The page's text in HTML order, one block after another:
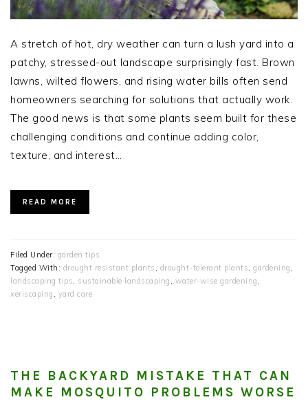
A stretch of hot, dry weather can turn a lush yard into a
patchy, stressed-out landscape surprisingly fast. Brown
lawns, wilted flowers, and rising water bills often send
homeowners searching for solutions that actually work.
The good news is that some plants seem built for these
challenging conditions and continue adding color,
texture, and interest…
READ MORE
Filed Under: garden tips
Tagged With: drought resistant plants drought-tolerant plants gardening
landscaping tips
sustainable landscaping water‑wise gardening
xeriscaping
yard care
THE BACKYARD MISTAKE THAT CAN
MAKE MOSQUITO PROBLEMS WORSE